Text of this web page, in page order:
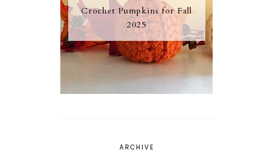
Crochet Pumpkins for Fall
2025
ARCHIVE